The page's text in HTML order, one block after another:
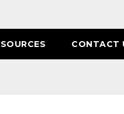
CONTACT